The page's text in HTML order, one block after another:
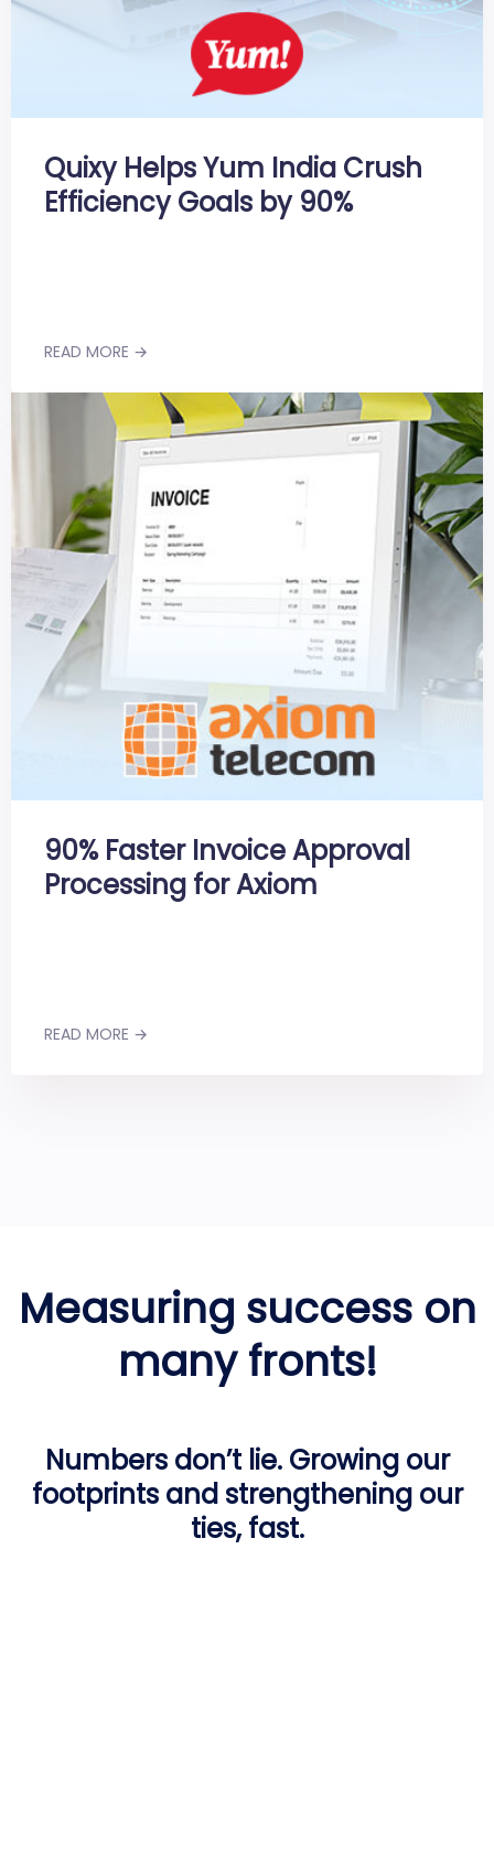
Quixy Helps Yum India Crush
Efficiency Goals by 90%
READ MORE →
90% Faster Invoice Approval
Processing for Axiom
READ MORE →
Measuring success on
many fronts!
Numbers don’t lie. Growing our
footprints and strengthening our
ties, fast.